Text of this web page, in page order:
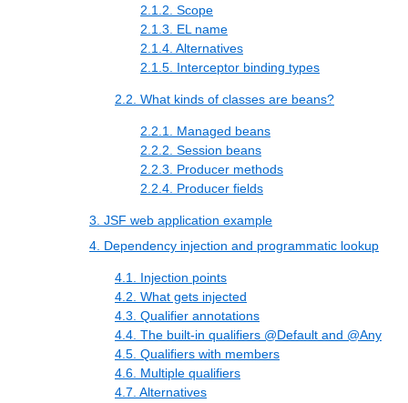
2.1.2. Scope
2.1.3. EL name
2.1.4. Alternatives
2.1.5. Interceptor binding types
2.2. What kinds of classes are beans?
2.2.1. Managed beans
2.2.2. Session beans
2.2.3. Producer methods
2.2.4. Producer fields
3. JSF web application example
4. Dependency injection and programmatic lookup
4.1. Injection points
4.2. What gets injected
4.3. Qualifier annotations
4.4. The built-in qualifiers @Default and @Any
4.5. Qualifiers with members
4.6. Multiple qualifiers
4.7. Alternatives